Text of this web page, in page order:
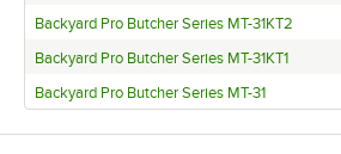
Backyard Pro Butcher Series MT-31KT2
Backyard Pro Butcher Series MT-31KT1
Backyard Pro Butcher Series MT-31